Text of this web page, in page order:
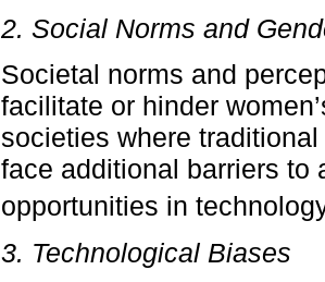
2. Social Norms and
Societal norms and
facilitate or hinder
societies where
face additional barriers to
opportunities in
3. Technological Biases